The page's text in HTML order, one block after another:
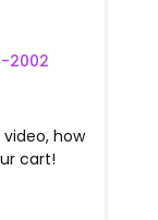
2002
how
cart!